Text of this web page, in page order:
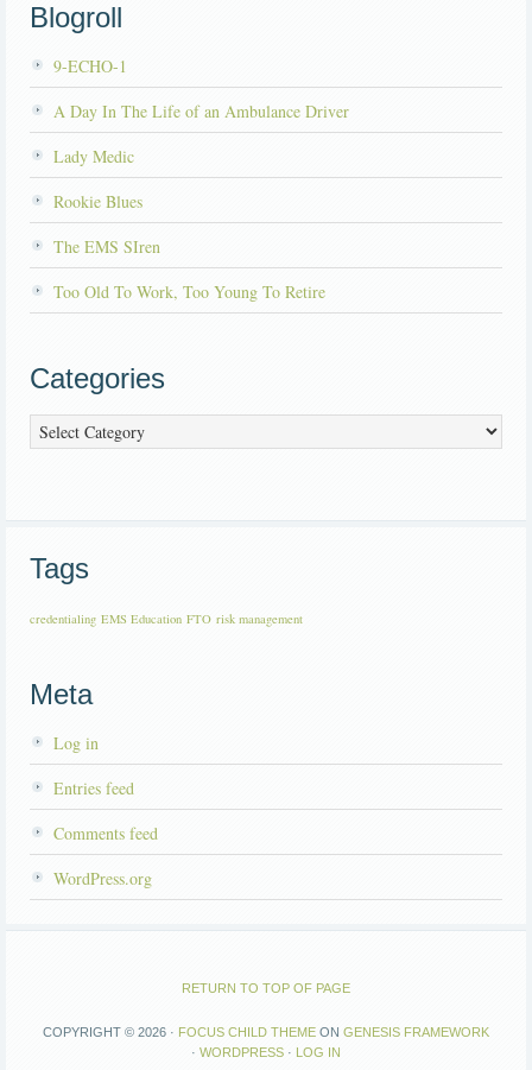
Blogroll
9-ECHO-1
A Day In The Life of an Ambulance Driver
Lady Medic
Rookie Blues
The EMS SIren
Too Old To Work, Too Young To Retire
Categories
Categories
Tags
credentialing EMS Education FTO risk management
Meta
Log in
Entries feed
Comments feed
WordPress.org
RETURN TO TOP OF PAGE
COPYRIGHT © 2026 · FOCUS CHILD THEME ON GENESIS FRAMEWORK
· WORDPRESS · LOG IN